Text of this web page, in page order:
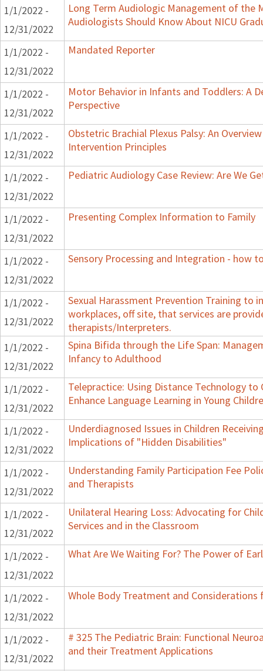
1/1/2022 -
12/31/2022
Long Term Audiologic Management of the
Audiologists Should Know About NICU
1/1/2022 -
12/31/2022
Mandated Reporter
1/1/2022 -
12/31/2022
Motor Behavior in Infants and Toddlers: A
Perspective
1/1/2022 -
12/31/2022
Obstetric Brachial Plexus Palsy: An
Intervention Principles
1/1/2022 -
12/31/2022
Pediatric Audiology Case Review: Are We
1/1/2022 -
12/31/2022
Presenting Complex Information to Family
1/1/2022 -
12/31/2022
Sensory Processing and Integration - how
1/1/2022 -
12/31/2022
Sexual Harassment Prevention Training to
workplaces, off site, that services are
therapists/Interpreters.
1/1/2022 -
12/31/2022
Spina Bifida through the Life Span:
Infancy to Adulthood
1/1/2022 -
12/31/2022
Telepractice: Using Distance Technology to
Enhance Language Learning in Young
1/1/2022 -
12/31/2022
Underdiagnosed Issues in Children
Implications of "Hidden Disabilities"
1/1/2022 -
12/31/2022
Understanding Family Participation Fee
and Therapists
1/1/2022 -
12/31/2022
Unilateral Hearing Loss: Advocating for
Services and in the Classroom
1/1/2022 -
12/31/2022
What Are We Waiting For? The Power of
1/1/2022 -
12/31/2022
Whole Body Treatment and
1/1/2022 -
12/31/2022
# 325 The Pediatric Brain: Functional
and their Treatment Applications